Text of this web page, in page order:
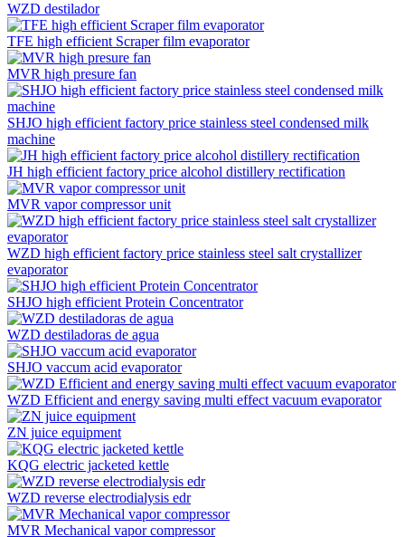
WZD destilador
TFE high efficient Scraper film evaporator
MVR high presure fan
SHJO high efficient factory price stainless steel condensed milk
machine
JH high efficient factory price alcohol distillery rectification
MVR vapor compressor unit
WZD high efficient factory price stainless steel salt crystallizer
evaporator
SHJO high efficient Protein Concentrator
WZD destiladoras de agua
SHJO vaccum acid evaporator
WZD Efficient and energy saving multi effect vacuum evaporator
ZN juice equipment
KQG electric jacketed kettle
WZD reverse electrodialysis edr
MVR Mechanical vapor compressor